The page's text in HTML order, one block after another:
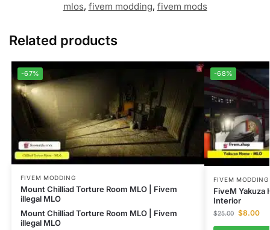
mlos, fivem modding, fivem mods
Related products
-67%
FIVEM MODDING
Mount Chilliad Torture Room MLO | Fivem
illegal MLO
Mount Chilliad Torture Room MLO | Fivem
illegal MLO
-68%
FIVEM MODDING
FiveM Yakuza
Interior
$25.00 $8.00